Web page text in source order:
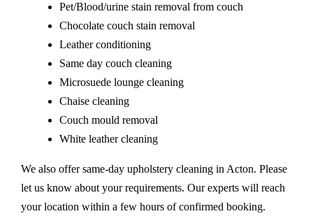
Pet/Blood/urine stain removal from couch
Chocolate couch stain removal
Leather conditioning
Same day couch cleaning
Microsuede lounge cleaning
Chaise cleaning
Couch mould removal
White leather cleaning
We also offer same-day upholstery cleaning in Acton. Please
let us know about your requirements. Our experts will reach
your location within a few hours of confirmed booking.